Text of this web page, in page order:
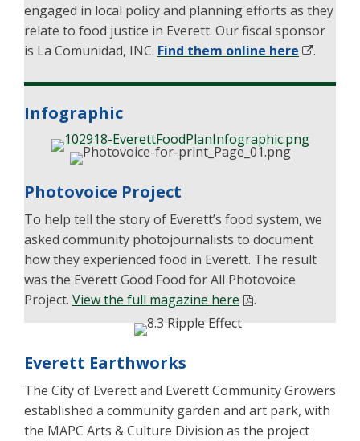
engaged in local policy and planning efforts as they
relate to food justice in Everett. Our fiscal sponsor
is La Comunidad, INC. Find them online here .
Infographic
Photovoice Project
To help tell the story of Everett’s food system, we
asked community photojournalists to document
how they experienced food in Everett. The result
was the Everett Good Food for All Photovoice
Project. View the full magazine here .
Everett Earthworks
The City of Everett and Everett Community Growers
established a community garden and art park, with
the MAPC Arts & Culture Division as the project